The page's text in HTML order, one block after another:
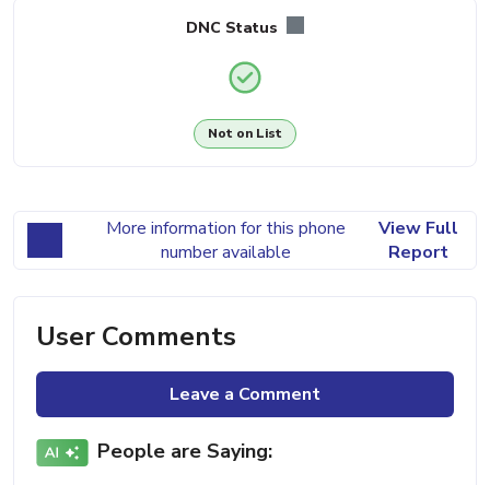
DNC Status
Not on List
More information for this phone
number available
View Full
Report
User Comments
Leave a Comment
People are Saying: